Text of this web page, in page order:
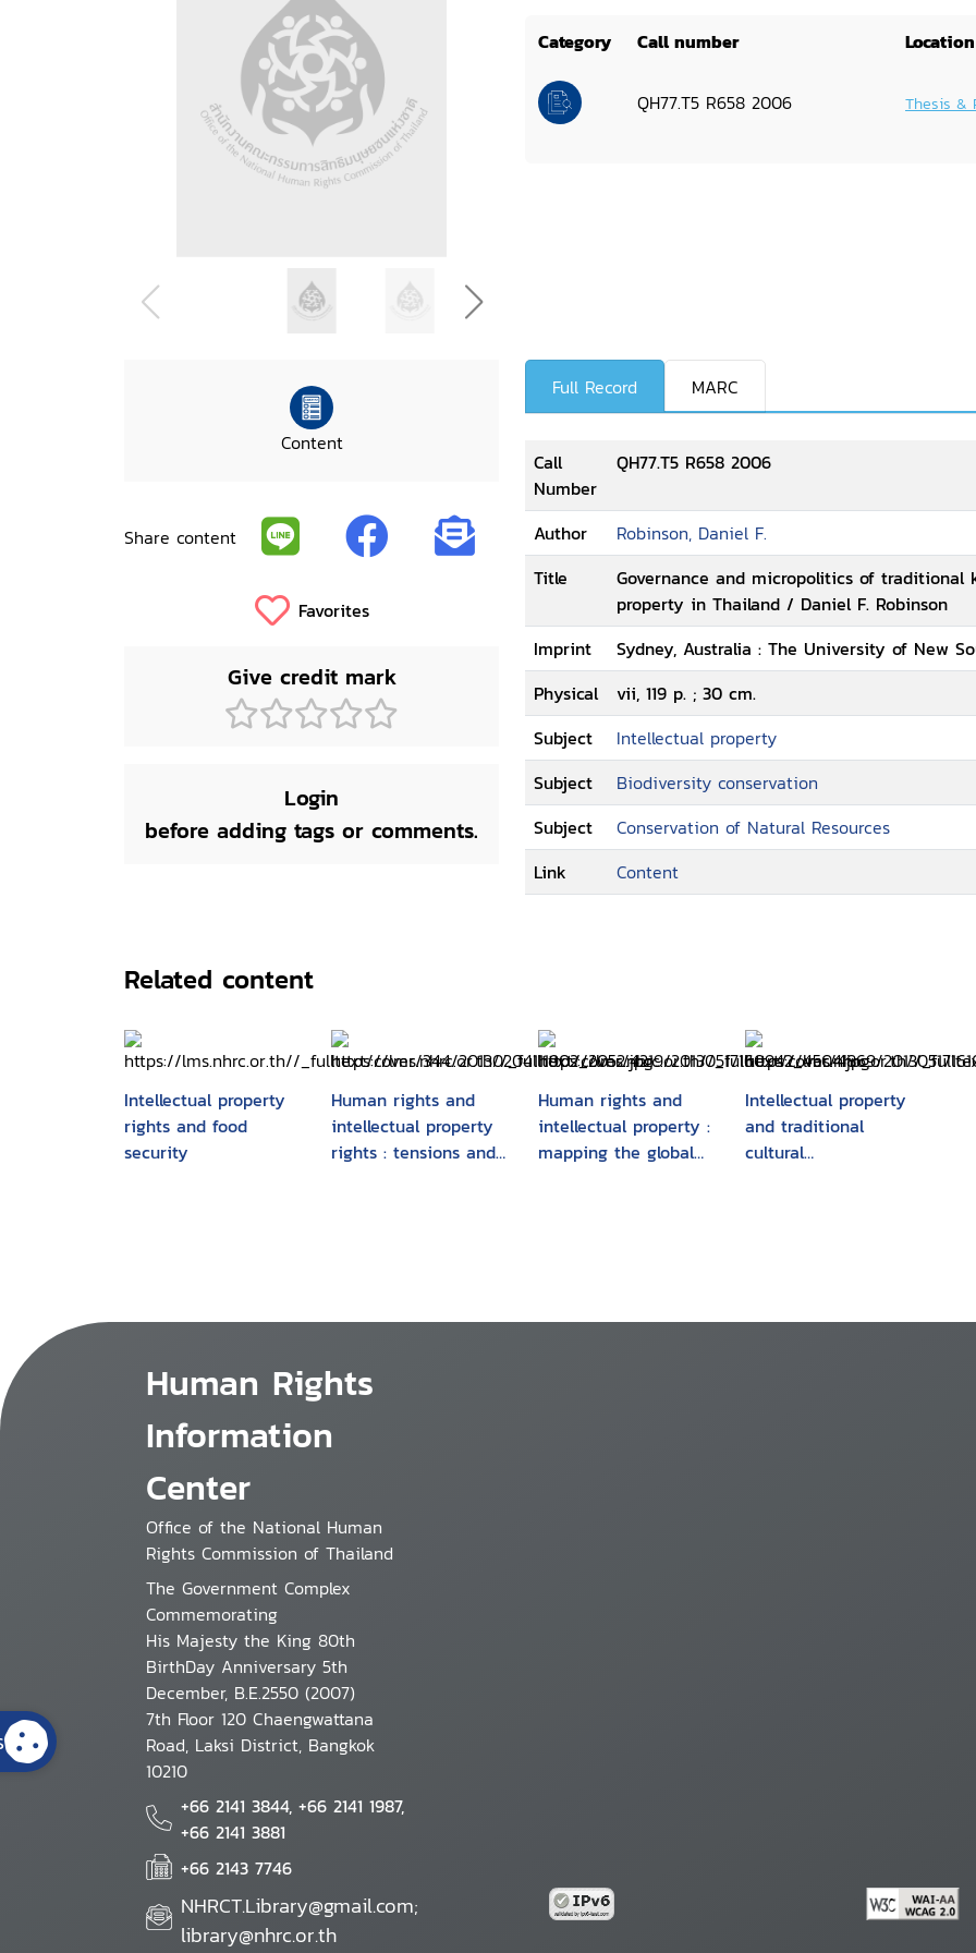
Category Call number Location
QH77.T5 R658 2006 Thesis &
Content
Share content
Favorites
Give credit mark
Login
before adding tags or comments.
Full Record MARC
Call
Number
QH77.T5 R658 2006
Author
Robinson, Daniel F.
Title
Governance and micropolitics of
property in Thailand / Daniel F. Robinson
Imprint
Sydney, Australia : The University of New
Physical
vii, 119 p. ; 30 cm.
Subject
Intellectual property
Subject
Biodiversity conservation
Subject
Conservation of Natural Resources
Link
Content
Related content
Intellectual property
rights and food
security
Human rights and
intellectual property
rights : tensions and
Human rights and
intellectual property :
mapping the global
Intellectual property
and traditional
cultural
Human Rights
Information
Center
Office of the National Human
Rights Commission of Thailand
The Government Complex
Commemorating
His Majesty the King 80th
BirthDay Anniversary 5th
December, B.E.2550 (2007)
7th Floor 120 Chaengwattana
Road, Laksi District, Bangkok
10210
+66 2141 3844, +66 2141 1987,
+66 2141 3881
+66 2143 7746
NHRCT.Library@gmail.com;
library@nhrc.or.th